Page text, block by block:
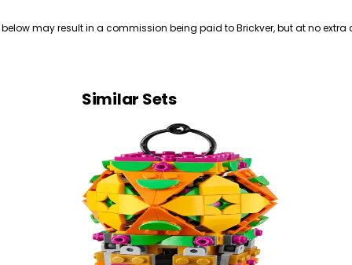
may result in a commission being paid to Brickver, but at no extra
Similar Sets